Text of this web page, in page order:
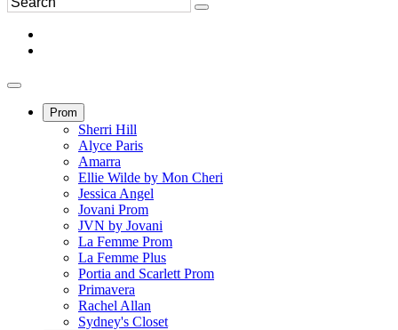
Prom
Sherri Hill
Alyce Paris
Amarra
Ellie Wilde by Mon Cheri
Jessica Angel
Jovani Prom
JVN by Jovani
La Femme Prom
La Femme Plus
Portia and Scarlett Prom
Primavera
Rachel Allan
Sydney's Closet